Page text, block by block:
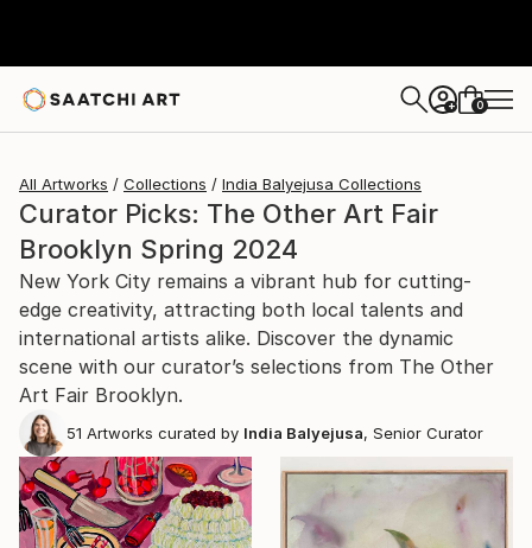
+ 0
All Artworks Collections India Balyejusa Collections
Curator Picks: The Other Art Fair
Brooklyn Spring 2024
New York City remains a vibrant hub for cutting-
edge creativity, attracting both local talents and
international artists alike. Discover the dynamic
scene with our curator’s selections from The Other
Art Fair Brooklyn.
51 Artworks curated by India Balyejusa, Senior Curator